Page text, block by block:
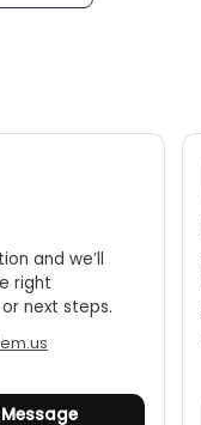
and we’ll
right
next steps.